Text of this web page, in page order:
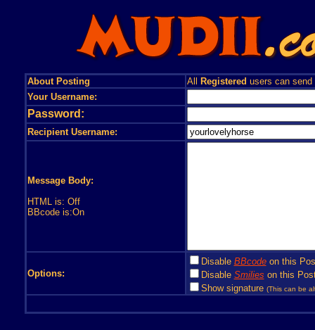
About Posting All Registered users can
Your Username:
Password:
Recipient Username:
Message Body:
HTML is: Off
BBcode is:On
Options:
Disable BBcodeon this
Disable Smilies on this
Show signature (This can be